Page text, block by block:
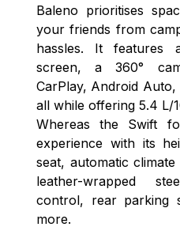
Baleno prioritises
your friends from
hassles. It features
screen, a 360°
CarPlay, Android
all while offering 5.4 L/
Whereas the Swift
experience with its
seat, automatic
leather-wrapped
control, rear parking
more.